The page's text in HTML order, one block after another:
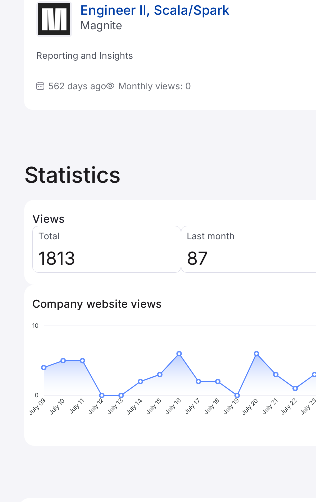
Engineer II, Scala/Spark
Magnite
Reporting and Insights
562 days ago Monthly views: 0
Statistics
Views
Total
1813
Last month
87
Company website views
10
0
July 09 July 10 July 11 July 12 July 13 July 14 July 15 July 16 July 17 July 18 July 19July 20 July 21July 22July 23